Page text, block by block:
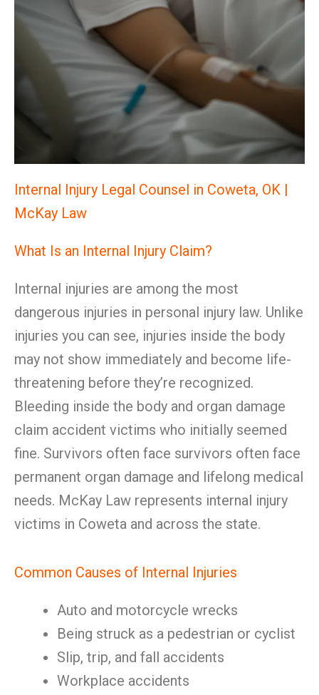
Internal Injury Legal Counsel in Coweta, OK |
McKay Law
What Is an Internal Injury Claim?
Internal injuries are among the most
dangerous injuries in personal injury law. Unlike
injuries you can see, injuries inside the body
may not show immediately and become life-
threatening before they’re recognized.
Bleeding inside the body and organ damage
claim accident victims who initially seemed
fine. Survivors often face survivors often face
permanent organ damage and lifelong medical
needs. McKay Law represents internal injury
victims in Coweta and across the state.
Common Causes of Internal Injuries
Auto and motorcycle wrecks
Being struck as a pedestrian or cyclist
Slip, trip, and fall accidents
Workplace accidents